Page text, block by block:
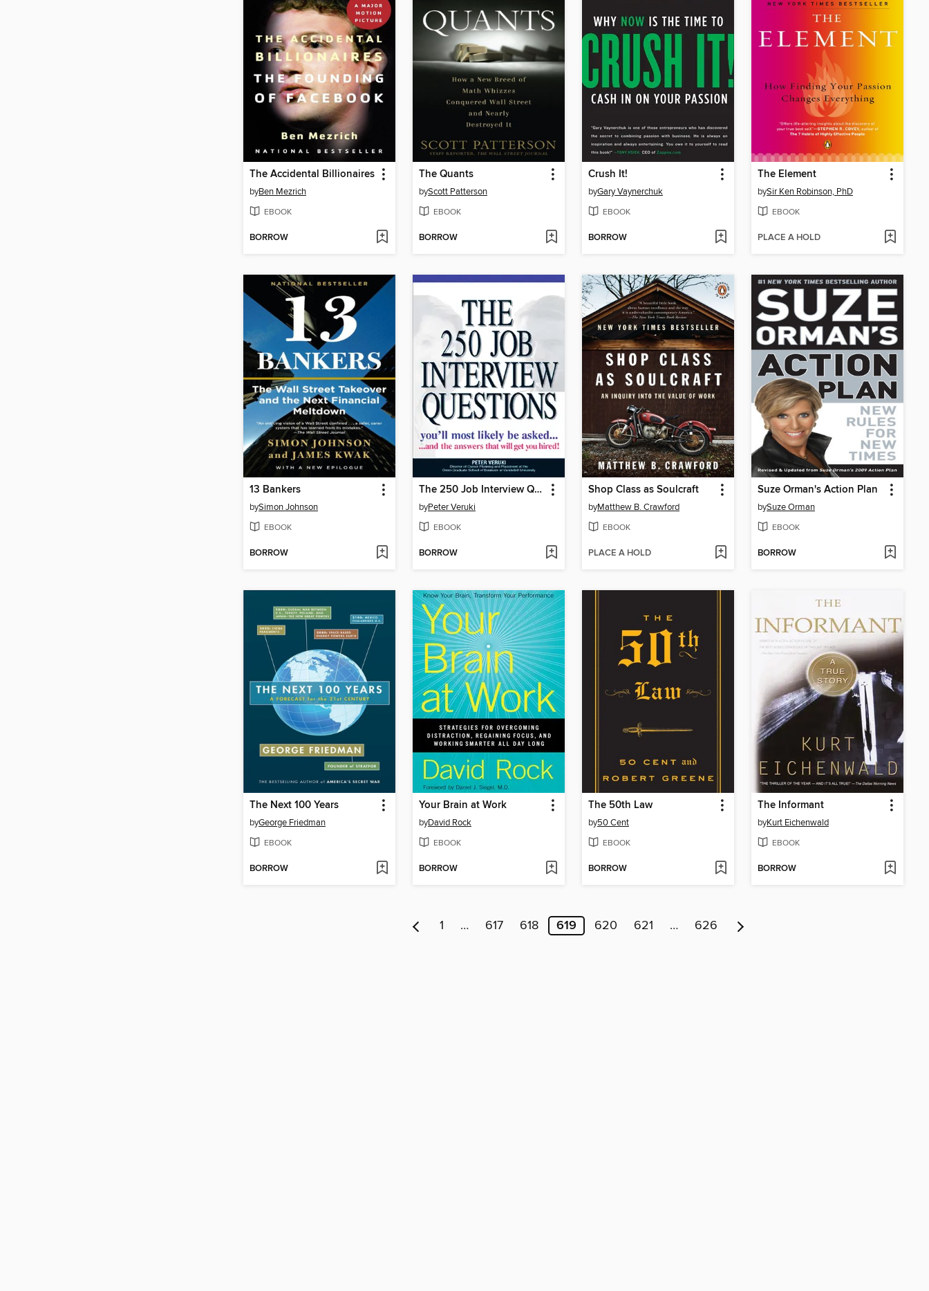
The Accidental Billionaires
byBen Mezrich
EBOOK
BORROW
The Quants
byScott Patterson
EBOOK
BORROW
Crush It!
byGary Vaynerchuk
EBOOK
BORROW
The Element
bySir Ken Robinson, PhD
EBOOK
PLACE A HOLD
13 Bankers
bySimon Johnson
EBOOK
BORROW
The 250 Job Interview Questions
byPeter Veruki
EBOOK
BORROW
Shop Class as Soulcraft
byMatthew B. Crawford
EBOOK
PLACE A HOLD
Suze Orman's Action Plan
bySuze Orman
EBOOK
BORROW
The Next 100 Years
byGeorge Friedman
EBOOK
BORROW
Your Brain at Work
byDavid Rock
EBOOK
BORROW
The 50th Law
by50 Cent
EBOOK
BORROW
The Informant
byKurt Eichenwald
EBOOK
BORROW
1 … 617 618 619 620 621 … 626